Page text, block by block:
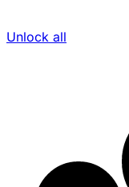
Unlock all